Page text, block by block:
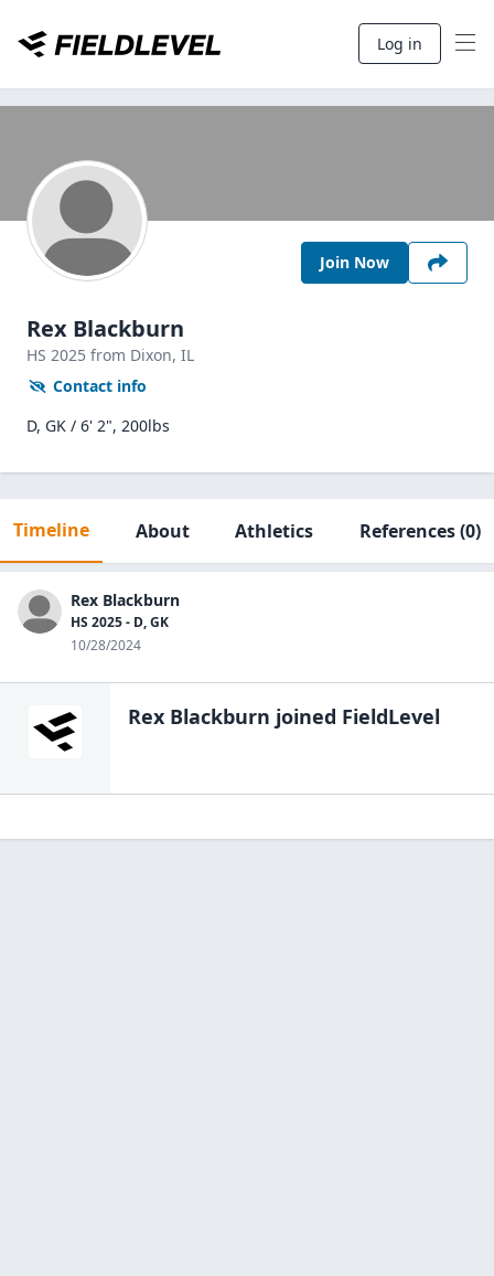
Log in
Join Now
Rex Blackburn
HS 2025 from Dixon, IL
Contact info
D, GK / 6' 2", 200lbs
Timeline About Athletics References(0)
Rex Blackburn
HS 2025 - D, GK
10/28/2024
Rex Blackburn joined FieldLevel